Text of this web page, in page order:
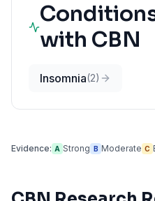
with CBN
Insomnia(2)
Evidence: A Strong B Moderate C